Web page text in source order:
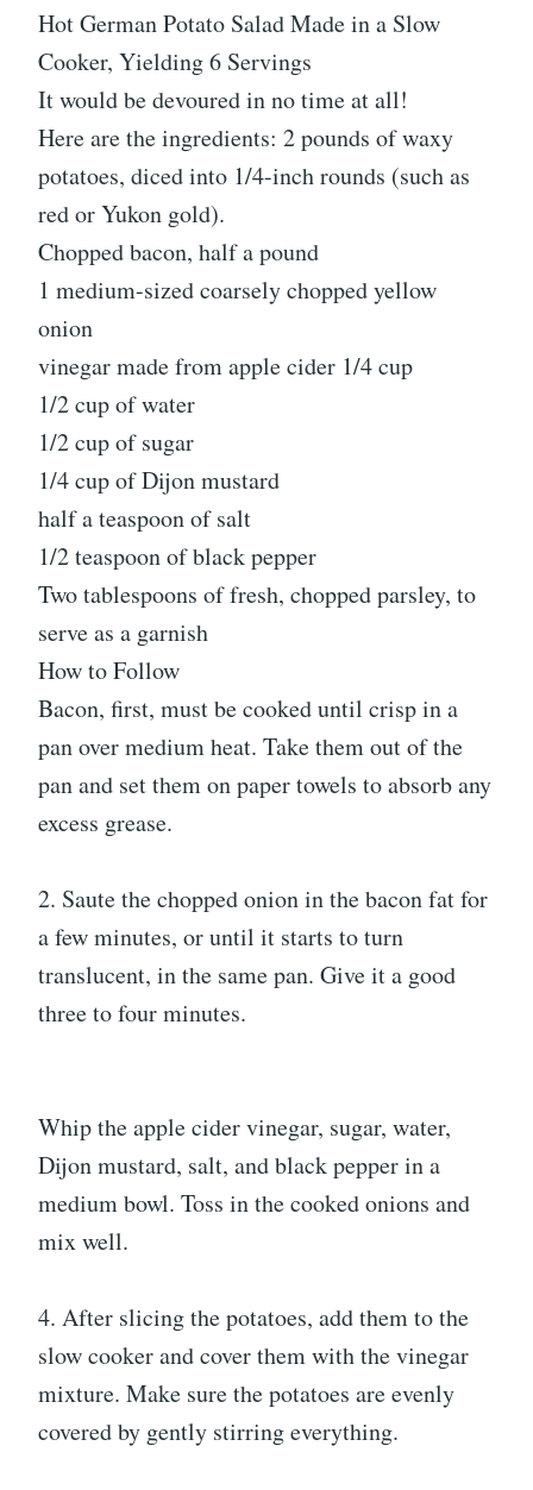
Hot German Potato Salad Made in a Slow
Cooker, Yielding 6 Servings
It would be devoured in no time at all!
Here are the ingredients: 2 pounds of waxy
potatoes, diced into 1/4-inch rounds (such as
red or Yukon gold).
Chopped bacon, half a pound
1 medium-sized coarsely chopped yellow
onion
vinegar made from apple cider 1/4 cup
1/2 cup of water
1/2 cup of sugar
1/4 cup of Dijon mustard
half a teaspoon of salt
1/2 teaspoon of black pepper
Two tablespoons of fresh, chopped parsley, to
serve as a garnish
How to Follow
Bacon, first, must be cooked until crisp in a
pan over medium heat. Take them out of the
pan and set them on paper towels to absorb any
excess grease.
2. Saute the chopped onion in the bacon fat for
a few minutes, or until it starts to turn
translucent, in the same pan. Give it a good
three to four minutes.
Whip the apple cider vinegar, sugar, water,
Dijon mustard, salt, and black pepper in a
medium bowl. Toss in the cooked onions and
mix well.
4. After slicing the potatoes, add them to the
slow cooker and cover them with the vinegar
mixture. Make sure the potatoes are evenly
covered by gently stirring everything.